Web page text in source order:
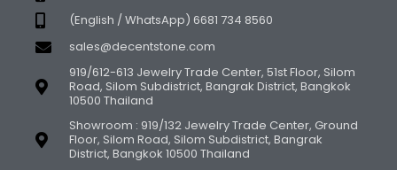
(English / WhatsApp) 6681 734 8560
sales@decentstone.com
919/612-613 Jewelry Trade Center, 51st Floor, Silom
Road, Silom Subdistrict, Bangrak District, Bangkok
10500 Thailand
Showroom : 919/132 Jewelry Trade Center, Ground
Floor, Silom Road, Silom Subdistrict, Bangrak
District, Bangkok 10500 Thailand